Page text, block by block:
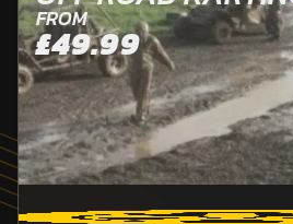
FROM
£49.99